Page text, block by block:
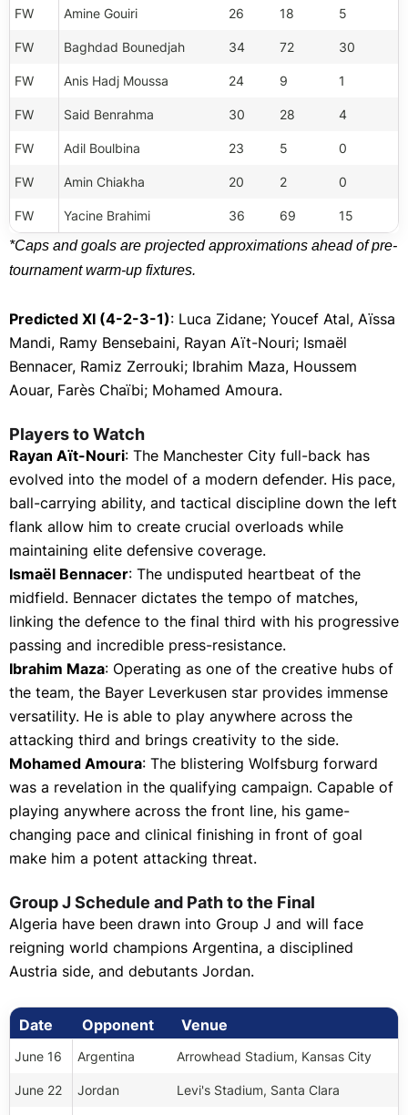
FW Amine Gouiri 26 18 5
FW Baghdad Bounedjah 34 72 30
FW Anis Hadj Moussa 24 9 1
FW Said Benrahma 30 28 4
FW Adil Boulbina 23 5 0
FW Amin Chiakha 20 2 0
FW Yacine Brahimi 36 69
15
*Caps and goals are projected approximations ahead of pre-
tournament warm-up fixtures.
Predicted XI (4-2-3-1): Luca Zidane; Youcef Atal, Aïssa
Mandi, Ramy Bensebaini, Rayan Aït-Nouri; Ismaël
Bennacer, Ramiz Zerrouki; Ibrahim Maza, Houssem
Aouar, Farès Chaïbi; Mohamed Amoura.
Players to Watch
Rayan Aït-Nouri: The Manchester City full-back has
evolved into the model of a modern defender. His pace,
ball-carrying ability, and tactical discipline down the left
flank allow him to create crucial overloads while
maintaining elite defensive coverage.
Ismaël Bennacer: The undisputed heartbeat of the
midfield. Bennacer dictates the tempo of matches,
linking the defence to the final third with his progressive
passing and incredible press-resistance.
Ibrahim Maza: Operating as one of the creative hubs of
the team, the Bayer Leverkusen star provides immense
versatility. He is able to play anywhere across the
attacking third and brings creativity to the side.
Mohamed Amoura: The blistering Wolfsburg forward
was a revelation in the qualifying campaign. Capable of
playing anywhere across the front line, his game-
changing pace and clinical finishing in front of goal
make him a potent attacking threat.
Group J Schedule and Path to the Final
Algeria have been drawn into Group J and will face
reigning world champions Argentina, a disciplined
Austria side, and debutants Jordan.
Date Opponent Venue
June 16 Argentina Arrowhead Stadium, Kansas City
June 22 Jordan Levi's Stadium, Santa Clara